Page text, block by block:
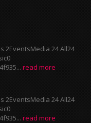
2EventsMedia 24 All24
read more
2EventsMedia 24 All24
read more